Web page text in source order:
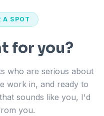
A SPOT
for you?
who are serious about
work in, and ready to
sounds like you, I'd
you.